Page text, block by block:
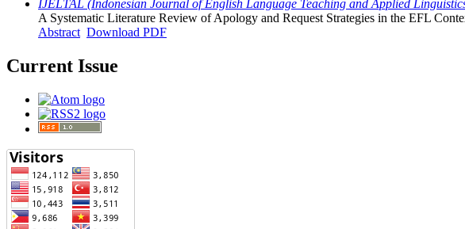
IJELTAL (Indonesian Journal of English Language Teaching and Applied
A Systematic Literature Review of Apology and Request Strategies in the EFL
Abstract Download PDF
Current Issue